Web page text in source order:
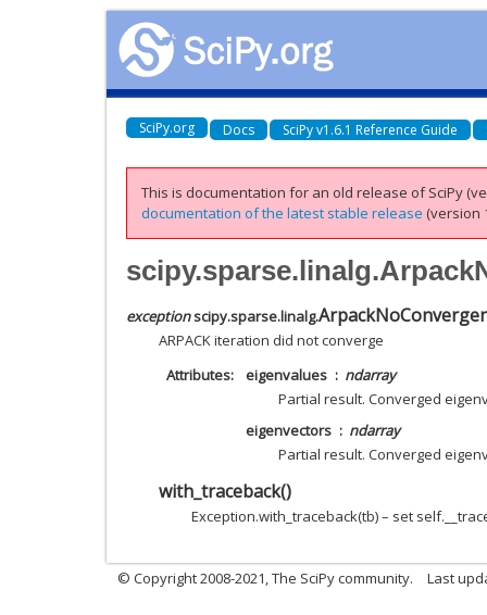
SciPy.org Docs SciPy v1.6.1 Reference Guide
This is documentation for an old release of SciPy
documentation of the latest stable release (version
exceptionscipy.sparse.linalg.
ARPACK iteration did not converge
Attributes
eigenvalues
ndarray
Partial result. Converged
eigenvectors
ndarray
Partial result. Converged
with_traceback()
Exception.with_traceback(tb) – set
© Copyright 2008-2021, The SciPy community. Last